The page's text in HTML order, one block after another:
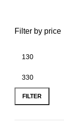
Filter by price
FILTER